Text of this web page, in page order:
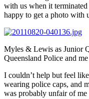
with us when it
happy to get a photo with
Myles & Lewis as Junior
Queensland Police and
I couldn’t help but feel
wearing police caps, and
was probably unfair of me